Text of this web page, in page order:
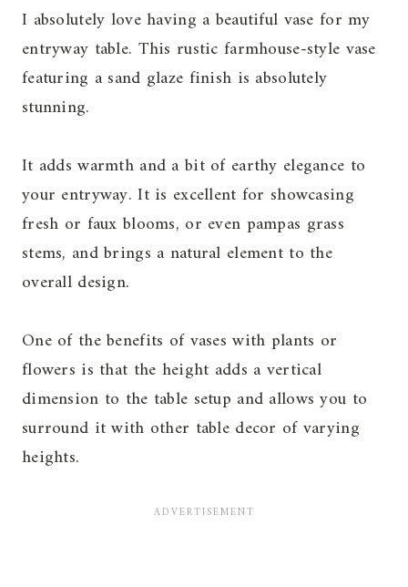
I absolutely love having a beautiful vase for my
entryway table. This rustic farmhouse-style vase
featuring a sand glaze finish is absolutely
stunning.
It adds warmth and a bit of earthy elegance to
your entryway. It is excellent for showcasing
fresh or faux blooms, or even pampas grass
stems, and brings a natural element to the
overall design.
One of the benefits of vases with plants or
flowers is that the height adds a vertical
dimension to the table setup and allows you to
surround it with other table decor of varying
heights.